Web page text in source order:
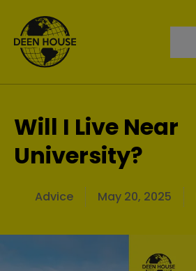
Will I Live Near
University?
Advice May 20, 2025